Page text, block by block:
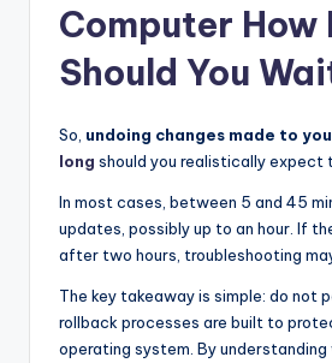
Computer How
Should You
So, undoing changes made to
long should you realistically expect
In most cases, between 5 and 45
updates, possibly up to an hour. If
after two hours, troubleshooting
The key takeaway is simple: do not
rollback processes are built to
operating system. By understanding